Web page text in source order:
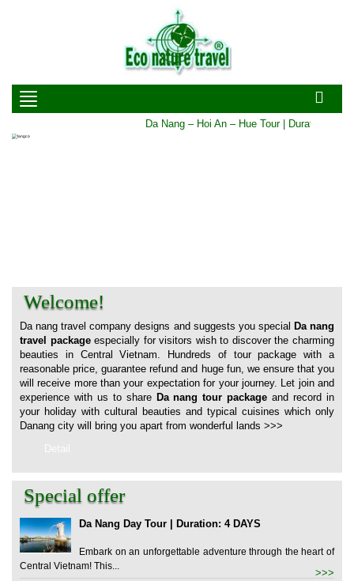
Da Nang – Hoi An – Hue Tour | Duration: 5
Welcome!
Da nang travel company designs and suggests you special Da nang
travel packageespecially for visitors wish to discover the charming
beauties in Central Vietnam. Hundreds of tour package with a
reasonable price, guarantee refund and huge fun, we ensure that you
will receive more than your expectation for your journey. Let join and
experience with us to share Da nang tour package and record in
your holiday with cultural beauties and typical cuisines which only
Danang city will bring you apart from wonderful lands >>>
Detail
Special offer
Da Nang Day Tour | Duration: 4 DAYS
Embark on an unforgettable adventure through the heart of
Central Vietnam! This...
>>>